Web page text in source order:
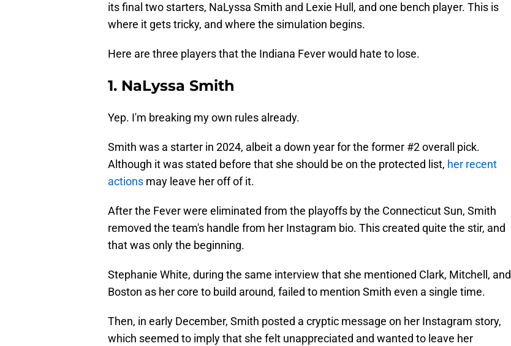
its final two starters, NaLyssa Smith and Lexie Hull, and one bench player. This is
where it gets tricky, and where the simulation begins.
Here are three players that the Indiana Fever would hate to lose.
1. NaLyssa Smith
Yep. I'm breaking my own rules already.
Smith was a starter in 2024, albeit a down year for the former #2 overall pick.
Although it was stated before that she should be on the protected list, her recent
actions may leave her off of it.
After the Fever were eliminated from the playoffs by the Connecticut Sun, Smith
removed the team's handle from her Instagram bio. This created quite the stir, and
that was only the beginning.
Stephanie White, during the same interview that she mentioned Clark, Mitchell, and
Boston as her core to build around, failed to mention Smith even a single time.
Then, in early December, Smith posted a cryptic message on her Instagram story,
which seemed to imply that she felt unappreciated and wanted to leave her